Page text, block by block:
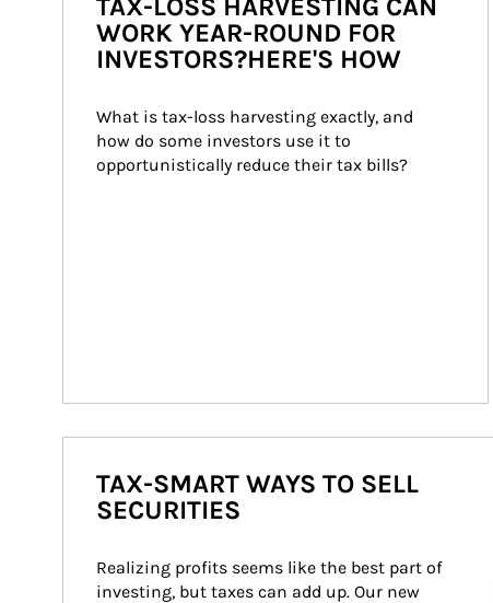
TAX-LOSS HARVESTING CAN
WORK YEAR-ROUND FOR
INVESTORS?HERE'S HOW
What is tax-loss harvesting exactly, and
how do some investors use it to
opportunistically reduce their tax bills?
TAX-SMART WAYS TO SELL
SECURITIES
Realizing profits seems like the best part of
investing, but taxes can add up. Our new